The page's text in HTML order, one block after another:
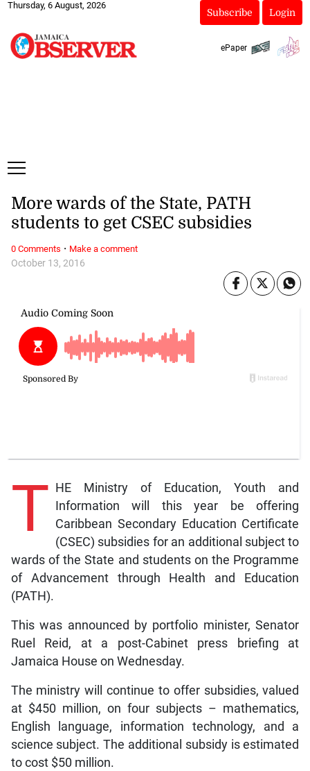
Thursday, 6 August, 2026
Subscribe Login
ePaper
October 13, 2016
More wards of the State, PATH
students to get CSEC subsidies
T HE Ministry of Education, Youth and
Information will this year be offering
Caribbean Secondary Education Certificate
(CSEC) subsidies for an additional subject to
wards of the State and students on the Programme
of Advancement through Health and Education
(PATH).
This was announced by portfolio minister, Senator
Ruel Reid, at a post-Cabinet press briefing at
Jamaica House on Wednesday.
The ministry will continue to offer subsidies, valued
at $450 million, on four subjects – mathematics,
English language, information technology, and a
science subject. The additional subsidy is estimated
to cost $50 million.
0 Comments · Make a comment